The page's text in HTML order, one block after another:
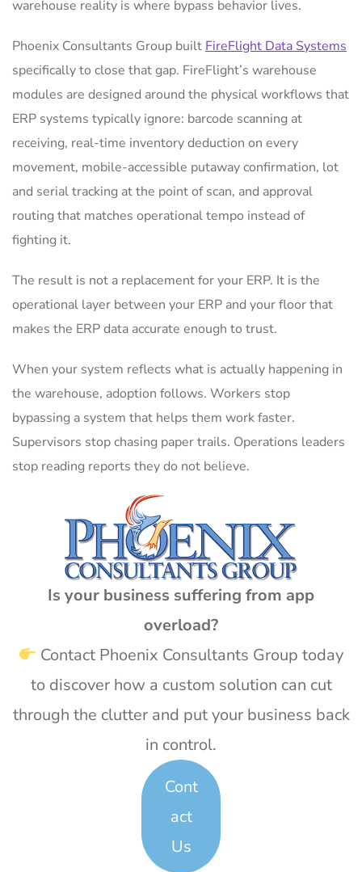
warehouse reality is where bypass behavior lives.
Phoenix Consultants Group built FireFlight Data Systems
specifically to close that gap. FireFlight’s warehouse
modules are designed around the physical workflows that
ERP systems typically ignore: barcode scanning at
receiving, real-time inventory deduction on every
movement, mobile-accessible putaway confirmation, lot
and serial tracking at the point of scan, and approval
routing that matches operational tempo instead of
fighting it.
The result is not a replacement for your ERP. It is the
operational layer between your ERP and your floor that
makes the ERP data accurate enough to trust.
When your system reflects what is actually happening in
the warehouse, adoption follows. Workers stop
bypassing a system that helps them work faster.
Supervisors stop chasing paper trails. Operations leaders
stop reading reports they do not believe.
Is your business suffering from app
overload?
Contact Phoenix Consultants Group today
to discover how a custom solution can cut
through the clutter and put your business back
in control.
Cont
act
Us